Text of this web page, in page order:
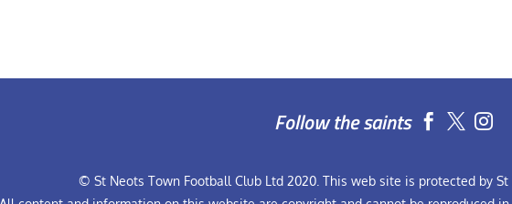
Follow the saints  
© St Neots Town Football Club Ltd 2020. This web site is protected by St